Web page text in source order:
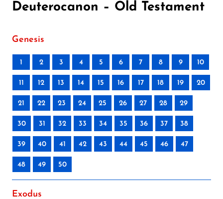
Deuterocanon – Old Testament
Genesis
1 2 3 4 5 6 7 8 9 10
11 12 13 14 15 16 17 18 19 20
21 22 23 24 25 26 27 28 29
30 31 32 33 34 35 36 37 38
39 40 41 42 43 44 45 46 47
48 49 50
Exodus